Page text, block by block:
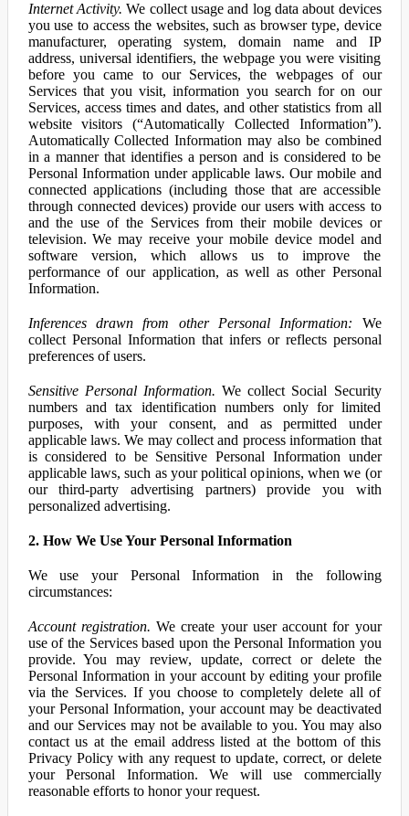
Internet Activity. We collect usage and log data about devices
you use to access the websites, such as browser type, device
manufacturer, operating system, domain name and IP
address, universal identifiers, the webpage you were visiting
before you came to our Services, the webpages of our
Services that you visit, information you search for on our
Services, access times and dates, and other statistics from all
website visitors (“Automatically Collected Information”).
Automatically Collected Information may also be combined
in a manner that identifies a person and is considered to be
Personal Information under applicable laws. Our mobile and
connected applications (including those that are accessible
through connected devices) provide our users with access to
and the use of the Services from their mobile devices or
television. We may receive your mobile device model and
software version, which allows us to improve the
performance of our application, as well as other Personal
Information.
Inferences drawn from other Personal Information: We
collect Personal Information that infers or reflects personal
preferences of users.
Sensitive Personal Information. We collect Social Security
numbers and tax identification numbers only for limited
purposes, with your consent, and as permitted under
applicable laws. We may collect and process information that
is considered to be Sensitive Personal Information under
applicable laws, such as your political opinions, when we (or
our third-party advertising partners) provide you with
personalized advertising.
2. How We Use Your Personal Information
We use your Personal Information in the following
circumstances:
Account registration. We create your user account for your
use of the Services based upon the Personal Information you
provide. You may review, update, correct or delete the
Personal Information in your account by editing your profile
via the Services. If you choose to completely delete all of
your Personal Information, your account may be deactivated
and our Services may not be available to you. You may also
contact us at the email address listed at the bottom of this
Privacy Policy with any request to update, correct, or delete
your Personal Information. We will use commercially
reasonable efforts to honor your request.